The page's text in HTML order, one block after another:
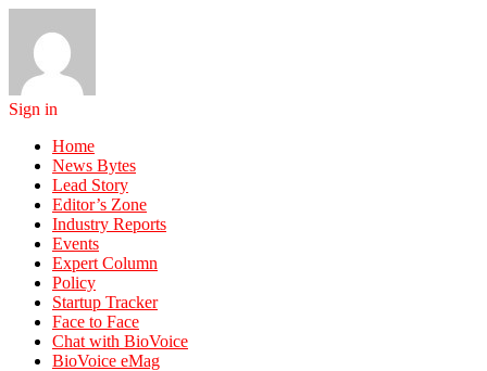
Sign in
Home
News Bytes
Lead Story
Editor’s Zone
Industry Reports
Events
Expert Column
Policy
Startup Tracker
Face to Face
Chat with BioVoice
BioVoice eMag